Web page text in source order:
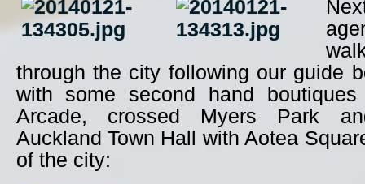
through the city following our guide
with some second hand
Arcade, crossed Myers Park
Auckland Town Hall with Aotea
of the city: